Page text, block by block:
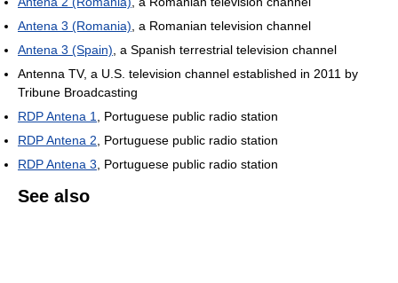
Antena 3 (Romania) , a Romanian television channel
Antena 3 (Spain) , a Spanish terrestrial television channel
Antenna TV, a U.S. television channel established in 2011 by
Tribune Broadcasting
RDP Antena 1
, Portuguese public radio station
RDP Antena 2 , Portuguese public radio station
RDP Antena 3 , Portuguese public radio station
See also